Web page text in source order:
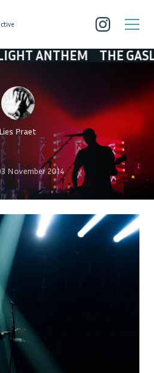
THE GASLIGHT
Lies Praet
November 2014